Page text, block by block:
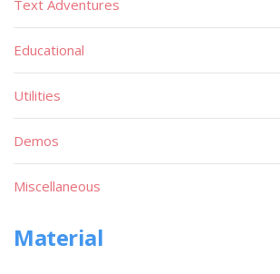
Text Adventures
Educational
Utilities
Demos
Miscellaneous
Material